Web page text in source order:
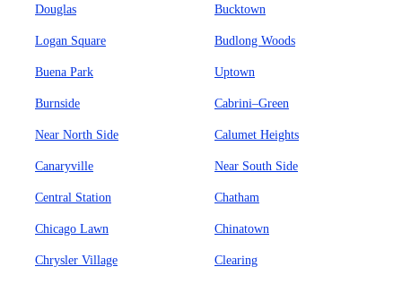
Douglas Bucktown
Logan Square Budlong Woods
Buena Park Uptown
Burnside Cabrini–Green
Near North Side Calumet Heights
Canaryville Near South Side
Central Station Chatham
Chicago Lawn Chinatown
Chrysler Village Clearing